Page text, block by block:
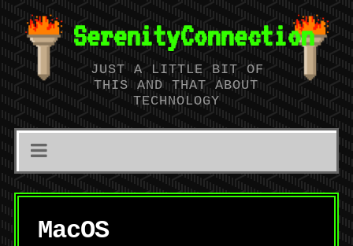
SerenityConnection
JUST A LITTLE BIT OF
THIS AND THAT ABOUT
TECHNOLOGY
MacOS